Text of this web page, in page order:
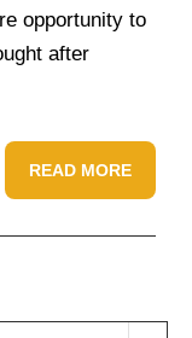
opportunity to
after
READ MORE